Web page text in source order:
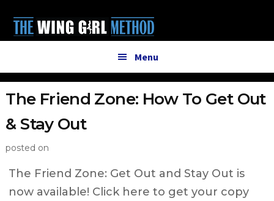
main
primary
menu
Menu
The Friend Zone: How To Get Out
& Stay Out
posted on
The Friend Zone: Get Out and Stay Out is
now available! Click here to get your copy